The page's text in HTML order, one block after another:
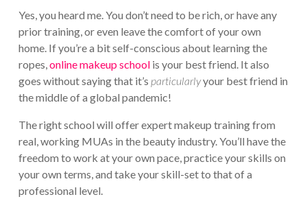
Yes, you heard me. You don’t need to be rich, or have any
prior training, or even leave the comfort of your own
home. If you’re a bit self-conscious about learning the
ropes, online makeup schoolis your best friend. It also
goes without saying that it’s particularlyyour best friend in
the middle of a global pandemic!
The right school will offer expert makeup training from
real, working MUAs in the beauty industry. You’ll have the
freedom to work at your own pace, practice your skills on
your own terms, and take your skill-set to that of a
professional level.